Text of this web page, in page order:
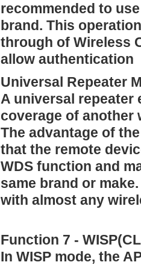
recommended to
brand. This
through of Wireless
allow authentication
Universal Repeater
A universal repeater
coverage of another
The advantage of
that the remote
WDS function and
same brand or
with almost any
Function 7 -
In WISP mode, the